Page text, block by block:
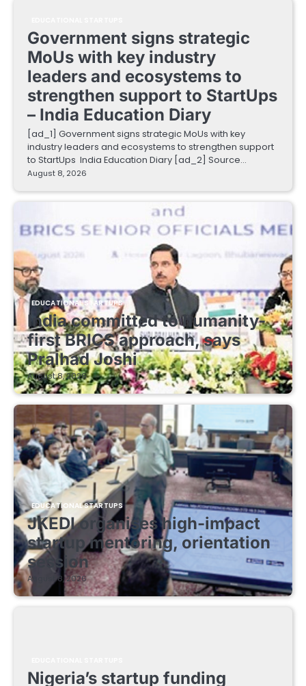
Government signs strategic
MoUs with key industry
leaders and ecosystems to
strengthen support to StartUps
– India Education Diary
[ad_1] Government signs strategic MoUs with key
industry leaders and ecosystems to strengthen support
to StartUps India Education Diary [ad_2] Source…
August 8, 2026
EDUCATIONAL STARTUPS
India committed to humanity-
first BRICS approach, says
Pralhad Joshi
August 8, 2026
EDUCATIONAL STARTUPS
JKEDI organises high-impact
startup mentoring, orientation
session
August 8, 2026
Nigeria’s startup funding